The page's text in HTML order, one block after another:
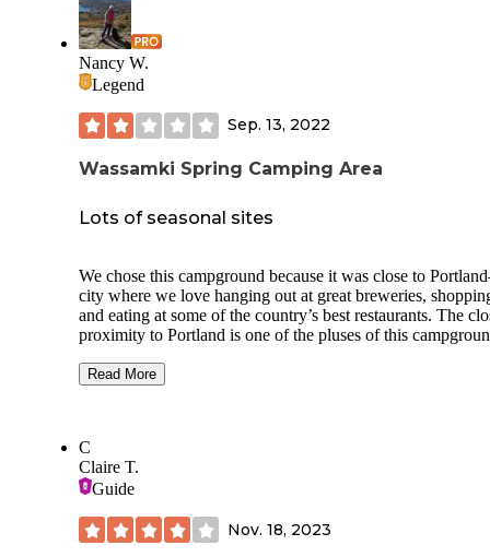
Nancy W.
Legend
Sep. 13, 2022
Wassamki Spring Camping Area
Lots of seasonal sites
We chose this campground because it was close to
city where we love hanging out at great breweries,
and eating at some of the country’s best restaurants. The
proximity to Portland is one of the pluses of this
probably would not be back.
the back section. There are tons of site types to choose from
depending on your amperage, sewer, and cable needs. Our
was a back-in full hook-up, 50-amp site that was o.k. It was
the patio was grass with a firepit and picnic table. The
were in the far back of the site so make sure you have long
Read More
C
Claire T.
Guide
Nov. 18, 2023